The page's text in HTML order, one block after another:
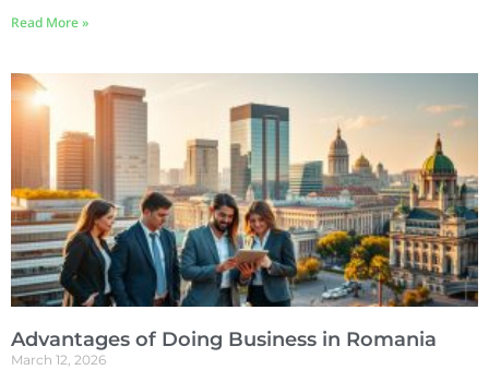
Read More »
Advantages of Doing Business in Romania
March 12, 2026